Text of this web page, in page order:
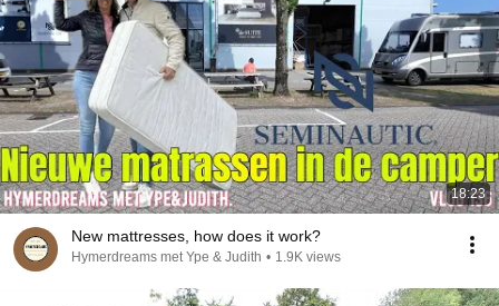
18:23
New mattresses, how does it work?
Hymerdreams met Ype & Judith • 1.9K views